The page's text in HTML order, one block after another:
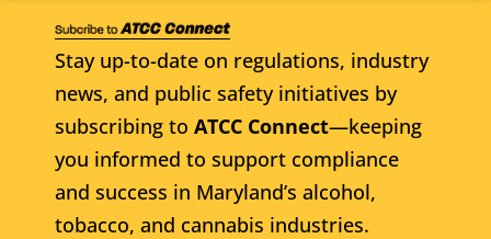
Stay up-to-date on regulations, industry
news, and public safety initiatives by
subscribing to ATCC Connect—keeping
you informed to support compliance
and success in Maryland’s alcohol,
tobacco, and cannabis industries.